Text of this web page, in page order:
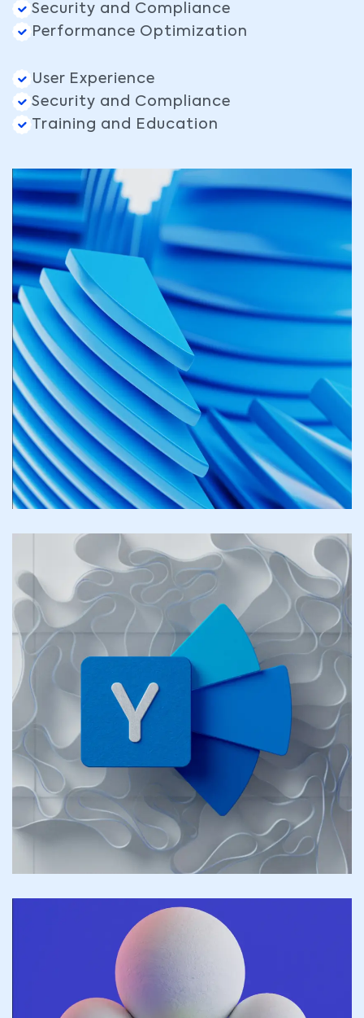
Security and Compliance
Performance Optimization
User Experience
Security and Compliance
Training and Education